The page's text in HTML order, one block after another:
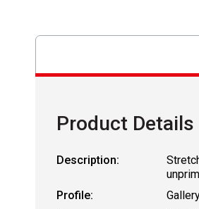
Product Details
Description:
Profile: